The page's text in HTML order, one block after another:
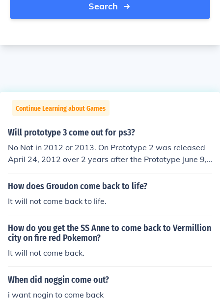
Search
Continue Learning about Games
Will prototype 3 come out for ps3?
No Not in 2012 or 2013. On Prototype 2 was released
April 24, 2012 over 2 years after the Prototype June 9,
2009 release. Don't expect them to be able to make an
nual releases unless Activision has another developmen
mes. Development of Prototype 2 started soon after the
success of the first game and has been in development
for almost three years.
How does Groudon come back to life?
It will not come back to life.
How do you get the SS Anne to come back to Vermillion
city on fire red Pokemon?
It will not come back.
When did noggin come out?
i want nogin to come back